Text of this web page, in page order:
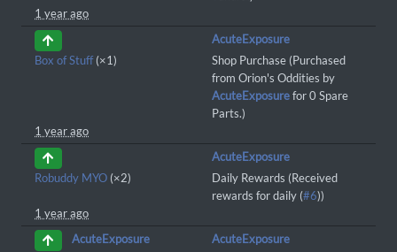
1 year ago
AcuteExposure
Box of Stuff(×1)
Shop Purchase (Purchased
from Orion's Oddities by
AcuteExposurefor 0 Spare
Parts.)
1 year ago
AcuteExposure
Robuddy MYO (×2)
Daily Rewards (Received
rewards for daily (#6))
1 year ago
AcuteExposure
AcuteExposure